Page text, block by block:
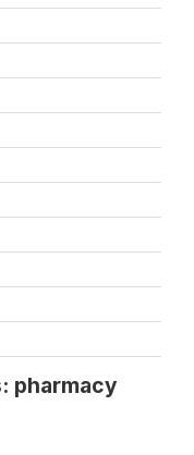
pharmacy